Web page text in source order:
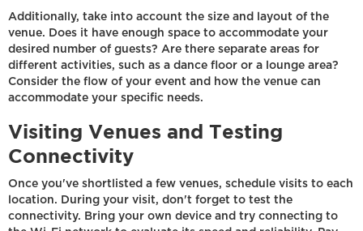
Additionally, take into account the size and layout of the
venue. Does it have enough space to accommodate your
desired number of guests? Are there separate areas for
different activities, such as a dance floor or a lounge area?
Consider the flow of your event and how the venue can
accommodate your specific needs.
Visiting Venues and Testing
Connectivity
Once you've shortlisted a few venues, schedule visits to each
location. During your visit, don't forget to test the
connectivity. Bring your own device and try connecting to